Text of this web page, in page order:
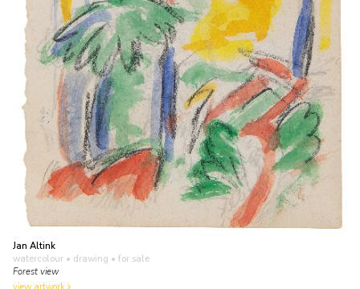
Jan Altink
watercolour • drawing • for sale
Forest view